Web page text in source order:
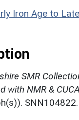
Iron Age to
SMR
with NMR &
SNN104822.